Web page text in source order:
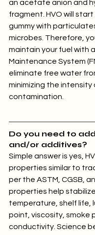
an acetate anion and
fragment. HVO will
gummy with
microbes. Therefore,
maintain your fuel with a
Maintenance System
eliminate free water
minimizing the intensity
contamination.
Do you need to
and/or additives?
Simple answer is yes,
properties similar to
per the ASTM, CGSB,
properties help
temperature, shelf life,
point, viscosity, smoke
conductivity. Science